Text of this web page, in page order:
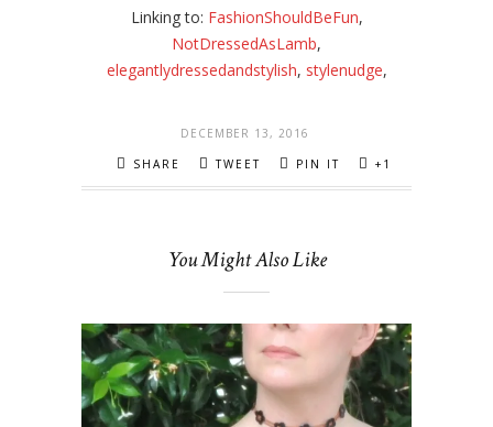
Linking to: FashionShouldBeFun,
NotDressedAsLamb,
elegantlydressedandstylish, stylenudge,
DECEMBER 13, 2016
SHARE
TWEET PIN IT +1
You Might Also Like